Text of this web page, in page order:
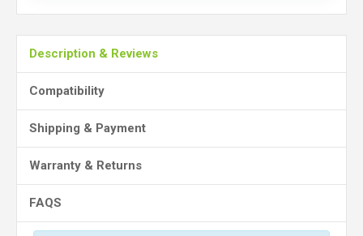
Description & Reviews
Compatibility
Shipping & Payment
Warranty & Returns
FAQS